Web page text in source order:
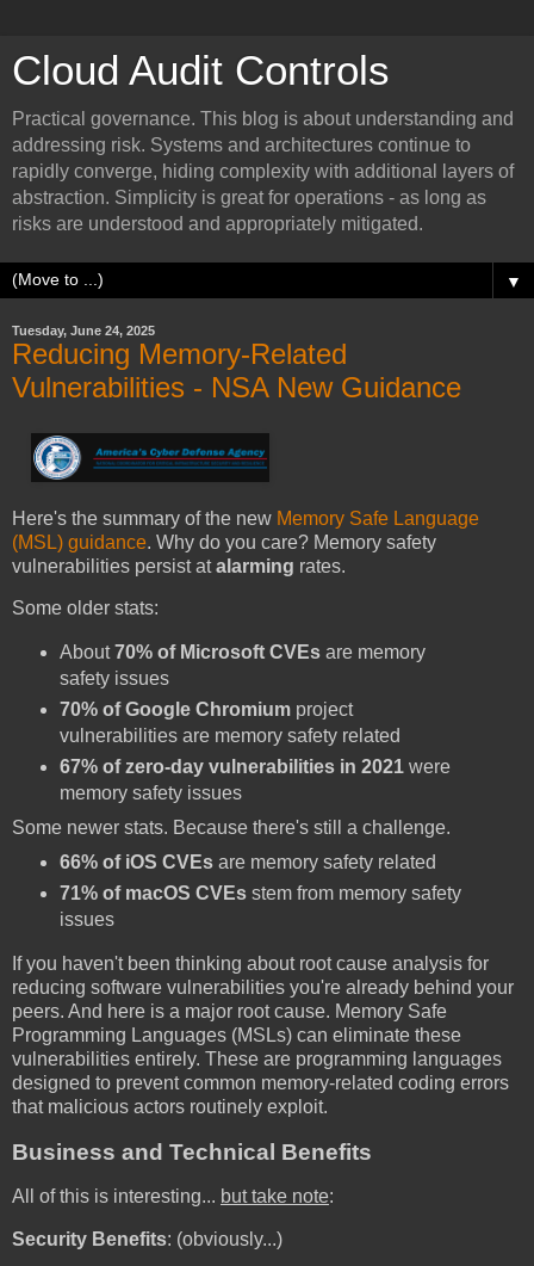
Cloud Audit Controls
Practical governance. This blog is about understanding and
addressing risk. Systems and architectures continue to
rapidly converge, hiding complexity with additional layers of
abstraction. Simplicity is great for operations - as long as
risks are understood and appropriately mitigated.
▼
Tuesday, June 24, 2025
Reducing Memory-Related
Vulnerabilities - NSA New Guidance
Here's the summary of the new Memory Safe Language
(MSL) guidance. Why do you care? Memory safety
vulnerabilities persist atalarming rates.
Some older stats:
About70% of Microsoft CVEsare memory
safety issues
70% of Google Chromiumproject
vulnerabilities are memory safety related
67% of zero-day vulnerabilities in 2021were
memory safety issues
Some newer stats. Because there's still a challenge.
66% of iOS CVEsare memory safety related
71% of macOS CVEsstem from memory safety
issues
If you haven't been thinking about root cause analysis for
reducing software vulnerabilities you're already behind your
peers. And here is a major root cause. Memory Safe
Programming Languages (MSLs) can eliminate these
vulnerabilities entirely. These are programming languages
designed to prevent common memory-related coding errors
that malicious actors routinely exploit.
Business and Technical Benefits
All of this is interesting... but take note:
Security Benefits: (obviously...)